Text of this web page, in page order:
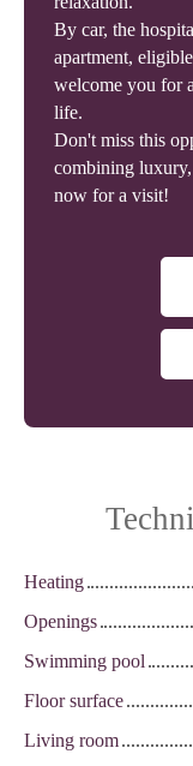
By car, the
apartment,
welcome you for
life.
Don't miss this
combining
now for a visit!
Heating
Openings
Swimming pool
Floor surface
Living room